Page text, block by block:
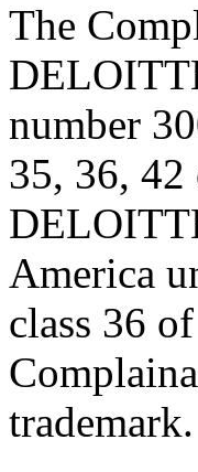
The
number
35, 36, 42
America
class 36
trademark.